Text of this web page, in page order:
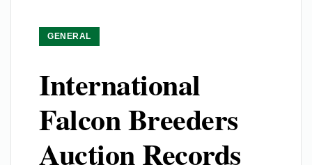
GENERAL
International
Falcon Breeders
Auction Records